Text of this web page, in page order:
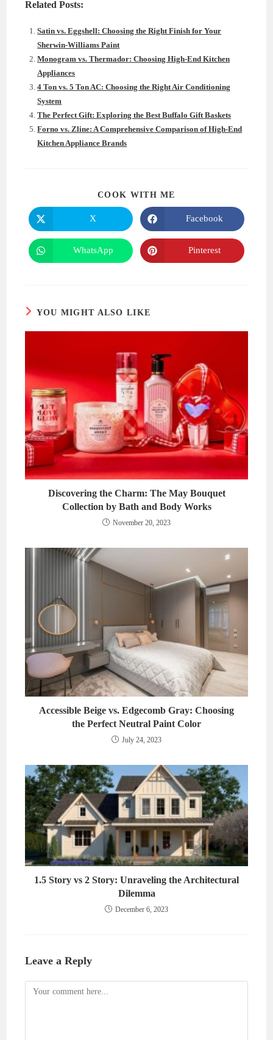
Related Posts:
Satin vs. Eggshell: Choosing the Right Finish for Your
Sherwin-Williams Paint
Monogram vs. Thermador: Choosing High-End Kitchen
Appliances
4 Ton vs. 5 Ton AC: Choosing the Right Air Conditioning
System
The Perfect Gift: Exploring the Best Buffalo Gift Baskets
Forno vs. Zline: A Comprehensive Comparison of High-End
Kitchen Appliance Brands
COOK WITH ME
Opens
in
a
new
window
X
Opens
in
a
new
window
Facebook
Opens
in
WhatsApp
Opens
in
Pinterest
YOU MIGHT ALSO LIKE
Discovering the Charm: The May Bouquet
Collection by Bath and Body Works
November 20, 2023
Accessible Beige vs. Edgecomb Gray: Choosing
the Perfect Neutral Paint Color
July 24, 2023
1.5 Story vs 2 Story: Unraveling the Architectural
Dilemma
December 6, 2023
Leave a Reply
Comment